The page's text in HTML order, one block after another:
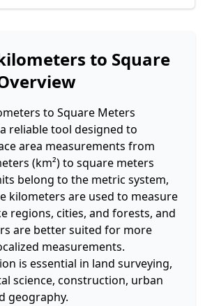
to Square
to Square Meters
reliable tool designed to
area measurements from
(km²) to square meters
belong to the metric system,
kilometers are used to measure
regions, cities, and forests, and
are better suited for more
measurements.
is essential in land surveying,
science, construction, urban
geography.